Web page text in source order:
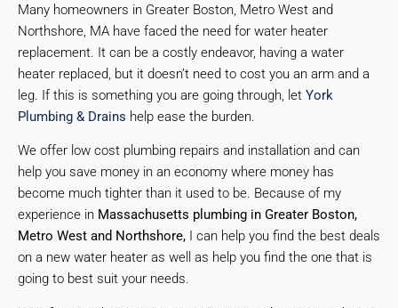
Many homeowners in Greater Boston, Metro West and
Northshore, MA have faced the need for water heater
replacement. It can be a costly endeavor, having a water
heater replaced, but it doesn’t need to cost you an arm and a
leg. If this is something you are going through, let York
Plumbing & Drains help ease the burden.
We offer low cost plumbing repairs and installation and can
help you save money in an economy where money has
become much tighter than it used to be. Because of my
experience in Massachusetts plumbing in Greater Boston,
Metro West and Northshore, I can help you find the best deals
on a new water heater as well as help you find the one that is
going to best suit your needs.